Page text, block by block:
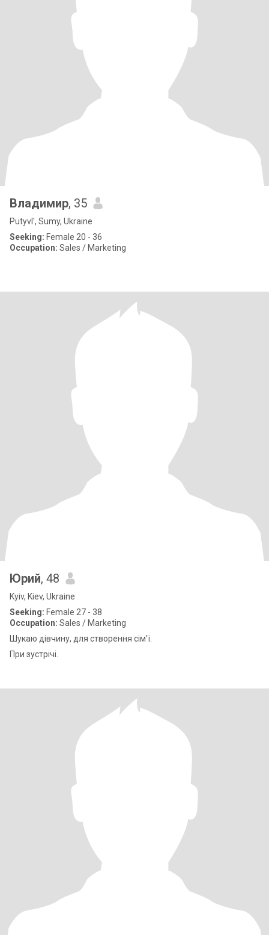
Владимир, 35
Putyvl', Sumy, Ukraine
Seeking: Female 20 - 36
Occupation: Sales / Marketing
Юрий, 48
Kyiv, Kiev, Ukraine
Seeking: Female 27 - 38
Occupation: Sales / Marketing
Шукаю дівчину, для створення сім'ї.
При зустрічі.